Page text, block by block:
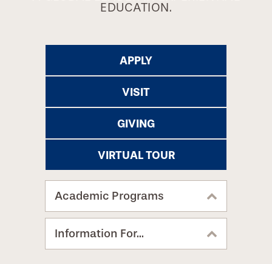
EDUCATION.
APPLY
VISIT
GIVING
VIRTUAL TOUR
Academic Programs
Information For...